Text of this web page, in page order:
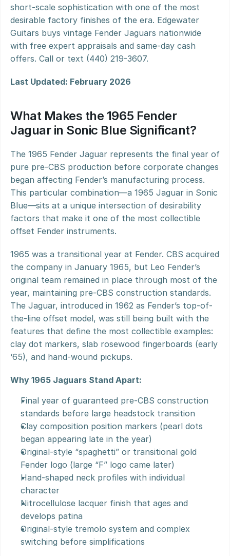
short-scale sophistication with one of the most
desirable factory finishes of the era. Edgewater
Guitars buys vintage Fender Jaguars nationwide
with free expert appraisals and same-day cash
offers. Call or text (440) 219-3607.
Last Updated: February 2026
What Makes the 1965 Fender
Jaguar in Sonic Blue Significant?
The 1965 Fender Jaguar represents the final year of
pure pre-CBS production before corporate changes
began affecting Fender’s manufacturing process.
This particular combination—a 1965 Jaguar in Sonic
Blue—sits at a unique intersection of desirability
factors that make it one of the most collectible
offset Fender instruments.
1965 was a transitional year at Fender. CBS acquired
the company in January 1965, but Leo Fender’s
original team remained in place through most of the
year, maintaining pre-CBS construction standards.
The Jaguar, introduced in 1962 as Fender’s top-of-
the-line offset model, was still being built with the
features that define the most collectible examples:
clay dot markers, slab rosewood fingerboards (early
‘65), and hand-wound pickups.
Why 1965 Jaguars Stand Apart:
Final year of guaranteed pre-CBS construction
standards before large headstock transition
Clay composition position markers (pearl dots
began appearing late in the year)
Original-style “spaghetti” or transitional gold
Fender logo (large “F” logo came later)
Hand-shaped neck profiles with individual
character
Nitrocellulose lacquer finish that ages and
develops patina
Original-style tremolo system and complex
switching before simplifications